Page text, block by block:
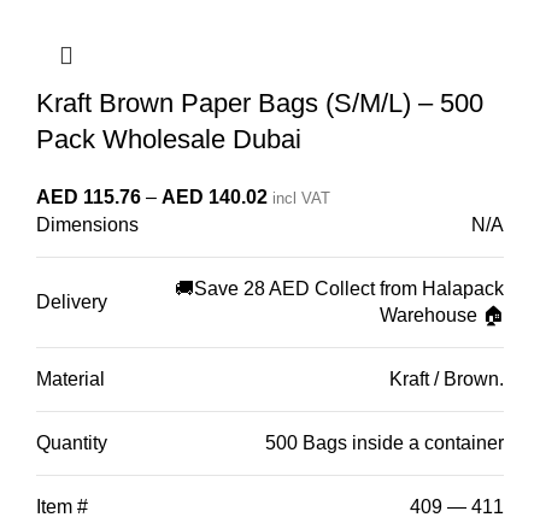
Kraft Brown Paper Bags (S/M/L) – 500
Pack Wholesale Dubai
AED 115.76 – AED 140.02 Price
AED 115.76
through
incl VAT
Dimensions N/A
Delivery
🚚Save 28 AED Collect from Halapack
Warehouse 🏠
Material Kraft / Brown.
Quantity 500 Bags inside a container
Item # 409 — 411